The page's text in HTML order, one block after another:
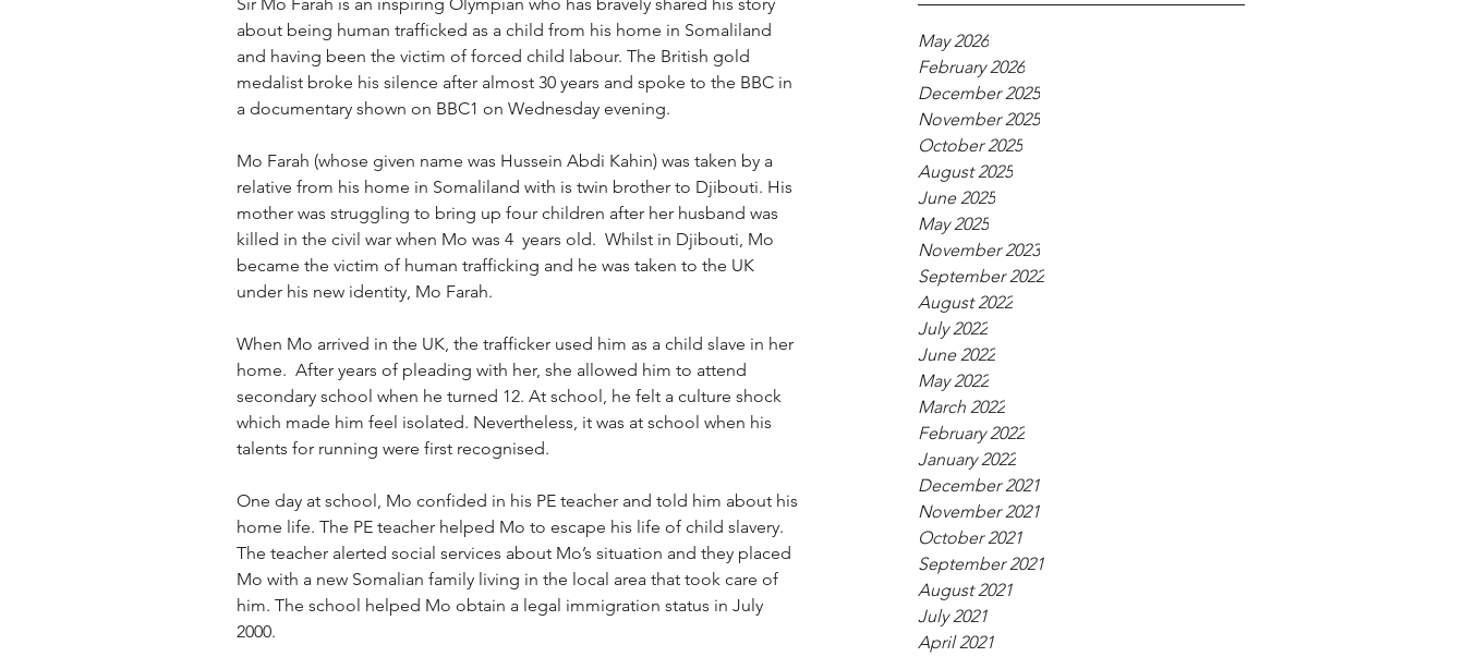
May 2026
February 2026
December 2025
November 2025
October 2025
August 2025
June 2025
May 2025
November 2023
September 2022
August 2022
July 2022
June 2022
May 2022
March 2022
February 2022
January 2022
December 2021
November 2021
October 2021
September 2021
August 2021
July 2021
April 2021
about being human trafficked as a child from his home in Somaliland
and having been the victim of forced child labour. The British gold
medalist broke his silence after almost 30 years and spoke to the BBC in
a documentary shown on BBC1 on Wednesday evening.
Mo Farah (whose given name was Hussein Abdi Kahin) was taken by a
relative from his home in Somaliland with is twin brother to Djibouti. His
mother was struggling to bring up four children after her husband was
killed in the civil war when Mo was 4  years old.  Whilst in Djibouti, Mo
became the victim of human trafficking and he was taken to the UK
under his new identity, Mo Farah.
When Mo arrived in the UK, the trafficker used him as a child slave in her
home.  After years of pleading with her, she allowed him to attend
secondary school when he turned 12. At school, he felt a culture shock
which made him feel isolated. Nevertheless, it was at school when his
talents for running were first recognised.
One day at school, Mo confided in his PE teacher and told him about his
home life. The PE teacher helped Mo to escape his life of child slavery.
The teacher alerted social services about Mo’s situation and they placed
Mo with a new Somalian family living in the local area that took care of
him. The school helped Mo obtain a legal immigration status in July
2000.